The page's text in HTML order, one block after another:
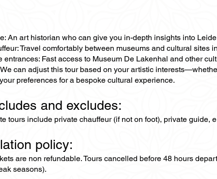
An art historian who can give you in-depth insights into
Travel comfortably between museums and cultural sites
entrances: Fast access to Museum De Lakenhal and other
can adjust this tour based on your artistic
preferences for a bespoke cultural experience.
and excludes:
tours include private chauffeur (if not on foot), private
policy:
are non refundable. Tours cancelled before 48 hours
seasons).